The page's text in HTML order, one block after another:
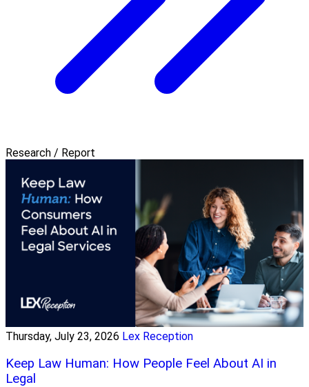
Research / Report
Thursday, July 23, 2026 Lex Reception
Keep Law Human: How People Feel About AI in
Legal